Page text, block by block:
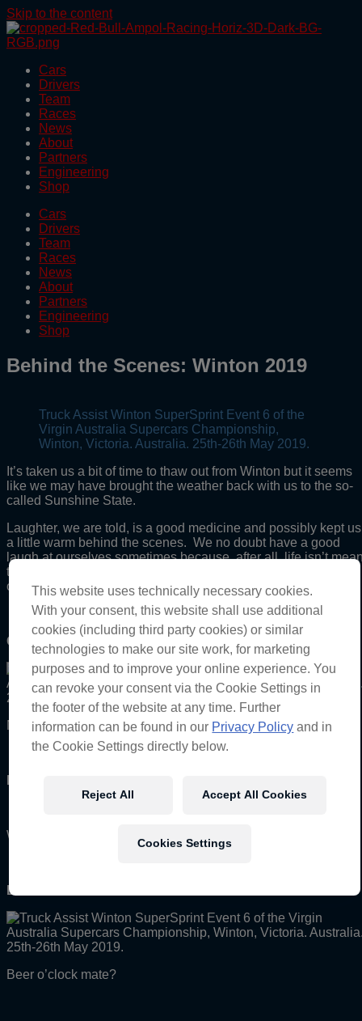
Skip to the content
Cars
Drivers
Team
Races
News
About
Partners
Engineering
Shop
Cars
Drivers
Team
Races
News
About
Partners
Engineering
Shop
Behind the Scenes: Winton 2019
Truck Assist Winton SuperSprint Event 6 of the
Virgin Australia Supercars Championship,
Winton, Victoria. Australia. 25th-26th May 2019.
It’s taken us a bit of time to thaw out from Winton but it seems
like we may have brought the weather back with us to the so-
called Sunshine State.
Laughter, we are told, is a good medicine and possibly kept us
a little warm behind the scenes. We no doubt have a good
laugh at ourselves sometimes because, after all, life isn’t
to be all work and no play, hence we don’t keep it all to
ourselves and want to share it with you too.
One word:
Millennial.
When lollies get stuck in your teeth.
Drinks:
Beer o’clock mate?
This website uses technically necessary cookies.
With your consent, this website shall use additional
cookies (including third party cookies) or similar
technologies to make our site work, for marketing
purposes and to improve your online experience. You
can revoke your consent via the Cookie Settings in
the footer of the website at any time. Further
information can be found in our Privacy Policy and in
the Cookie Settings directly below.
Reject All Accept All Cookies
Cookies Settings